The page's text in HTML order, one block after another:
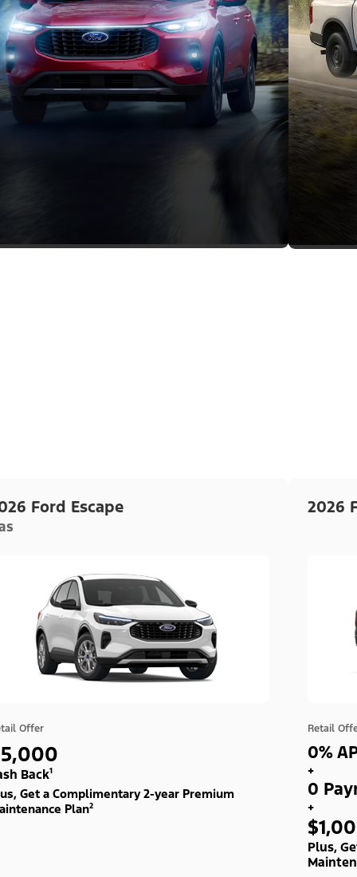
Ford Escape
Offer
Back¹
Get a Complimentary 2-year Premium
Plan²
2026
Retail
0%
+
0
+
Plus,